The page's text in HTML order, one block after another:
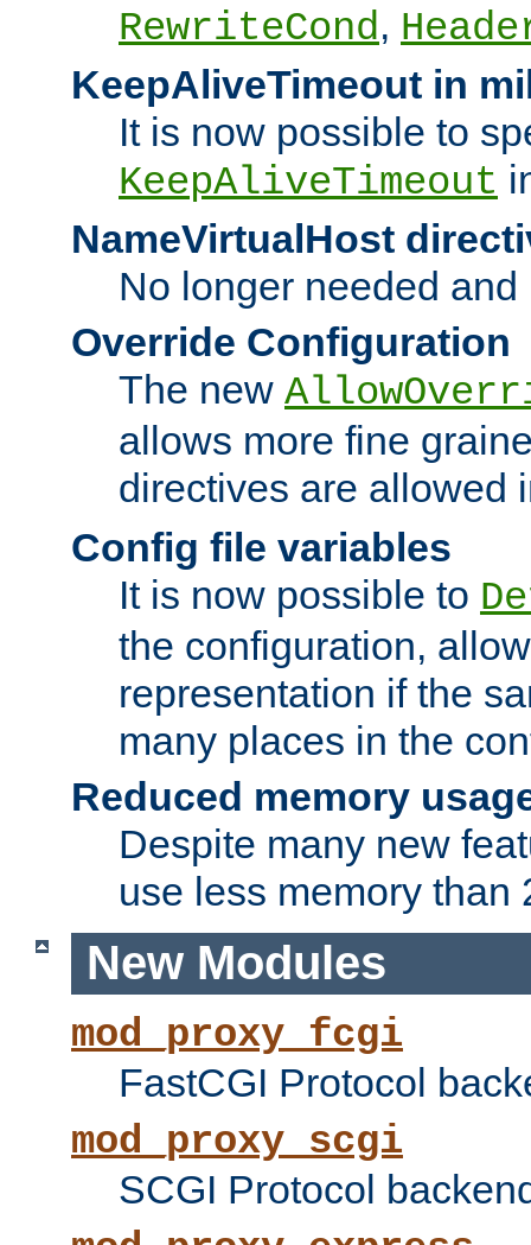
RewriteCond,
KeepAliveTimeout in
It is now possible to
KeepAliveTimeout
NameVirtualHost
No longer needed
Override Configuration
The new
allows more fine
directives are allowed
Config file variables
It is now possible to
the configuration,
representation if the
many places in the
Reduced memory
Despite many new
use less memory than
New Modules
mod_proxy_fcgi
FastCGI Protocol
mod_proxy_scgi
SCGI Protocol